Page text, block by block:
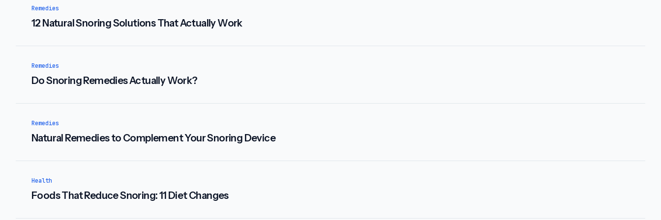
Remedies
12 Natural Snoring Solutions That Actually Work
Remedies
Do Snoring Remedies Actually Work?
Remedies
Natural Remedies to Complement Your Snoring Device
Health
Foods That Reduce Snoring: 11 Diet Changes